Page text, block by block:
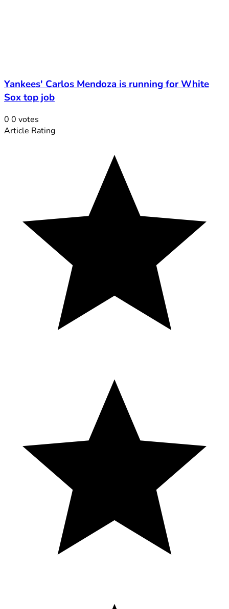
Yankees' Carlos Mendoza is running for White
Sox top job
0 0 votes
Article Rating